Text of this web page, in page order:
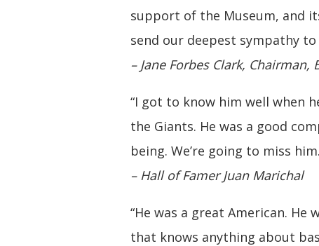
support of the Museum, and
send our deepest sympathy
– Jane Forbes Clark, Chairman,
“I got to know him well when
the Giants. He was a good
being. We’re going to miss
– Hall of Famer Juan Marichal
“He was a great American. He
that knows anything about